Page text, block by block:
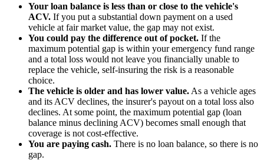
Your loan balance is less than or close to the vehicle's
ACV. If you put a substantial down payment on a used
vehicle at fair market value, the gap may not exist.
You could pay the difference out of pocket. If the
maximum potential gap is within your emergency fund range
and a total loss would not leave you financially unable to
replace the vehicle, self-insuring the risk is a reasonable
choice.
The vehicle is older and has lower value. As a vehicle ages
and its ACV declines, the insurer's payout on a total loss also
declines. At some point, the maximum potential gap (loan
balance minus declining ACV) becomes small enough that
coverage is not cost-effective.
You are paying cash. There is no loan balance, so there is no
gap.